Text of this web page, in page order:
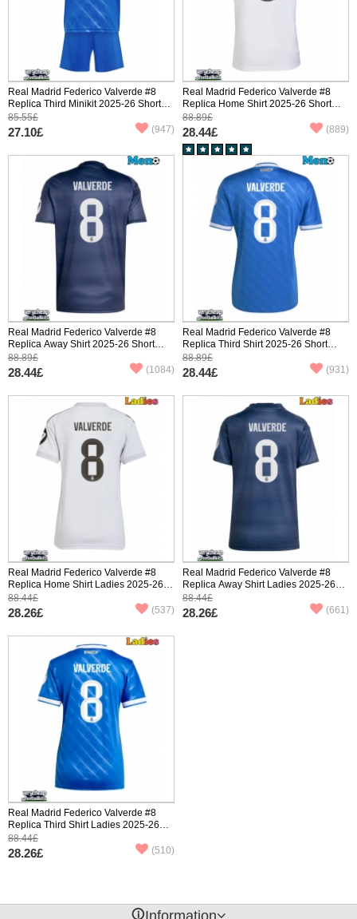
Real Madrid Federico Valverde #8
Replica Third Minikit 2025-26 Short
Sleeve (+ pants)
85.55£
27.10£ (947)
Real Madrid Federico Valverde #8
Replica Home Shirt 2025-26 Short
Sleeve
88.89£
28.44£ (889)
Real Madrid Federico Valverde #8
Replica Away Shirt 2025-26 Short
Sleeve
88.89£
28.44£ (1084)
Real Madrid Federico Valverde #8
Replica Third Shirt 2025-26 Short
Sleeve
88.89£
28.44£ (931)
Real Madrid Federico Valverde #8
Replica Home Shirt Ladies 2025-26
Short Sleeve
88.44£
28.26£ (537)
Real Madrid Federico Valverde #8
Replica Away Shirt Ladies 2025-26
Short Sleeve
88.44£
28.26£ (661)
Real Madrid Federico Valverde #8
Replica Third Shirt Ladies 2025-26
Short Sleeve
88.44£
28.26£ (510)
󰈢Information